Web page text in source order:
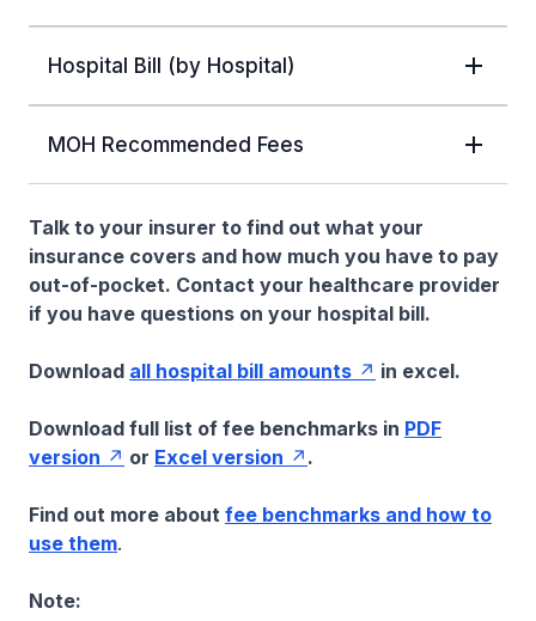
Hospital Bill (by Hospital)
MOH Recommended Fees
Talk to your insurer to find out what your
insurance covers and how much you have to pay
out-of-pocket. Contact your healthcare provider
if you have questions on your hospital bill.
Download all hospital bill amounts in excel.
Download full list of fee benchmarks in PDF
version
or Excel version .
Find out more about fee benchmarks and how to
use them.
Note: